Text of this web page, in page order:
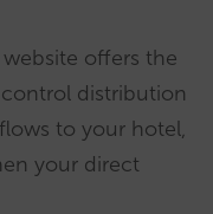
offers the
distribution
to your hotel,
your direct